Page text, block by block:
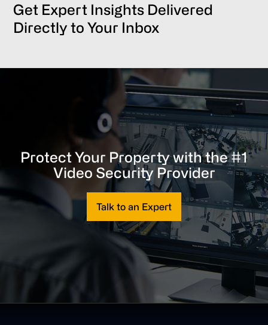
Get Expert Insights Delivered
Directly to Your Inbox
Protect Your Property with the #1
Video Security Provider
Talk to an Expert